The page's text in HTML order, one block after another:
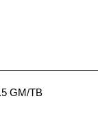
GM/TB